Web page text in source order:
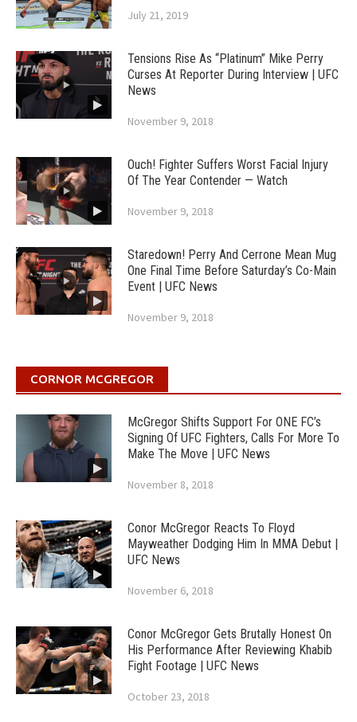
July 21, 2019
Tensions Rise As “Platinum” Mike Perry
Curses At Reporter During Interview | UFC
News
November 9, 2018
Ouch! Fighter Suffers Worst Facial Injury
Of The Year Contender — Watch
November 9, 2018
Staredown! Perry And Cerrone Mean Mug
One Final Time Before Saturday’s Co-Main
Event | UFC News
November 9, 2018
CORNOR MCGREGOR
McGregor Shifts Support For ONE FC’s
Signing Of UFC Fighters, Calls For More To
Make The Move | UFC News
November 8, 2018
Conor McGregor Reacts To Floyd
Mayweather Dodging Him In MMA Debut |
UFC News
November 6, 2018
Conor McGregor Gets Brutally Honest On
His Performance After Reviewing Khabib
Fight Footage | UFC News
October 23, 2018